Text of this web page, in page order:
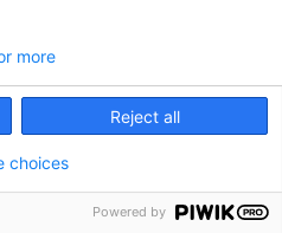
extensions
Reject all
more
choices
Powered by